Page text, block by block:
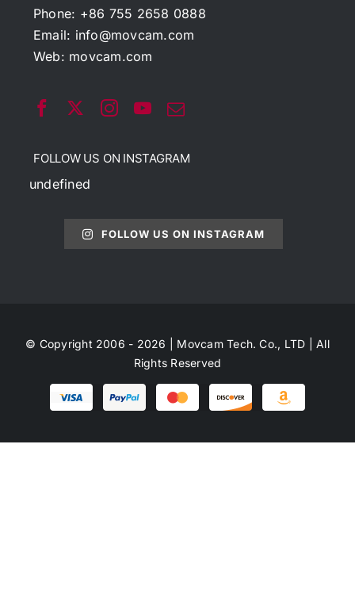
Phone: +86 755 2658 0888
Email: info@movcam.com
Web: movcam.com
FOLLOW US ON INSTAGRAM
undefined
FOLLOW US ON INSTAGRAM
© Copyright 2006 - 2026 | Movcam Tech. Co., LTD | All
Rights Reserved